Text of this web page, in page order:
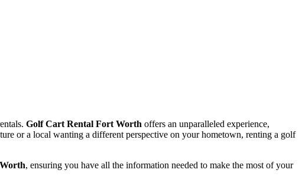
Golf Cart Rental Fort Worth offers an unparalleled experience,
or a local wanting a different perspective on your hometown, renting a golf
, ensuring you have all the information needed to make the most of your